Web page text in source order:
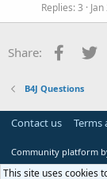
Replies 3
Share:
B4J Questions
Contact us Terms
Community platform
This site uses cookies